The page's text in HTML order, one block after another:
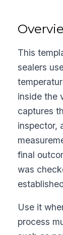
This
sealers
inside the
captures
inspector,
final
was
Use it
process